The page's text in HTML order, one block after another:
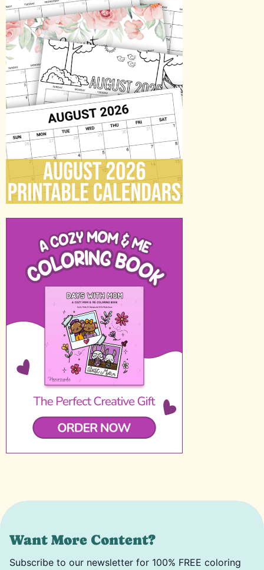
Want More Content?
Subscribe to our newsletter for 100% FREE coloring